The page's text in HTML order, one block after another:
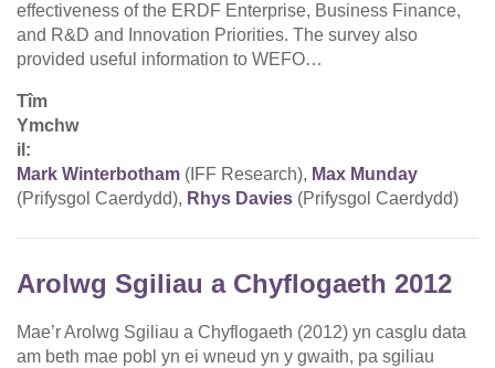
effectiveness of the ERDF Enterprise, Business Finance,
and R&D and Innovation Priorities. The survey also
provided useful information to WEFO…
Tîm
Ymchw
il:
Mark Winterbotham (IFF Research), Max Munday
(Prifysgol Caerdydd), Rhys Davies (Prifysgol Caerdydd)
Arolwg Sgiliau a Chyflogaeth 2012
Mae’r Arolwg Sgiliau a Chyflogaeth (2012) yn casglu data
am beth mae pobl yn ei wneud yn y gwaith, pa sgiliau